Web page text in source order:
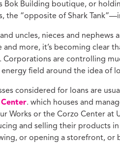
Bok Building boutique, or
the “opposite of Shark
uncles, nieces and
and more, it’s becoming clear
Corporations are controlling
field around the idea of
considered for loans are
. which houses and
Works or the Corzo Center at
and selling their products
or opening a storefront, or